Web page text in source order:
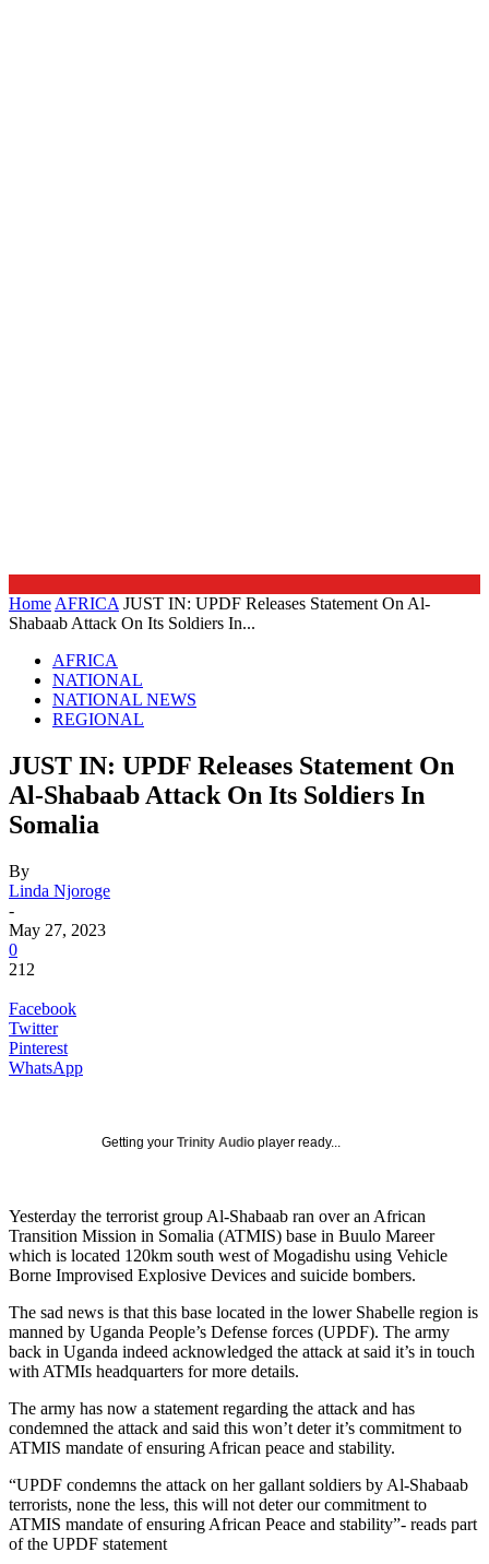
Home AFRICA JUST IN: UPDF Releases Statement On Al-
Shabaab Attack On Its Soldiers In...
AFRICA
NATIONAL
NATIONAL NEWS
REGIONAL
JUST IN: UPDF Releases Statement On
Al-Shabaab Attack On Its Soldiers In
Somalia
By
Linda Njoroge
-
May 27, 2023
0
212
Facebook
Twitter
Pinterest
WhatsApp
Getting your Trinity Audio player ready...
Yesterday the terrorist group Al-Shabaab ran over an African
Transition Mission in Somalia (ATMIS) base in Buulo Mareer
which is located 120km south west of Mogadishu using Vehicle
Borne Improvised Explosive Devices and suicide bombers.
The sad news is that this base located in the lower Shabelle region is
manned by Uganda People’s Defense forces (UPDF). The army
back in Uganda indeed acknowledged the attack at said it’s in touch
with ATMIs headquarters for more details.
The army has now a statement regarding the attack and has
condemned the attack and said this won’t deter it’s commitment to
ATMIS mandate of ensuring African peace and stability.
“UPDF condemns the attack on her gallant soldiers by Al-Shabaab
terrorists, none the less, this will not deter our commitment to
ATMIS mandate of ensuring African Peace and stability”- reads part
of the UPDF statement